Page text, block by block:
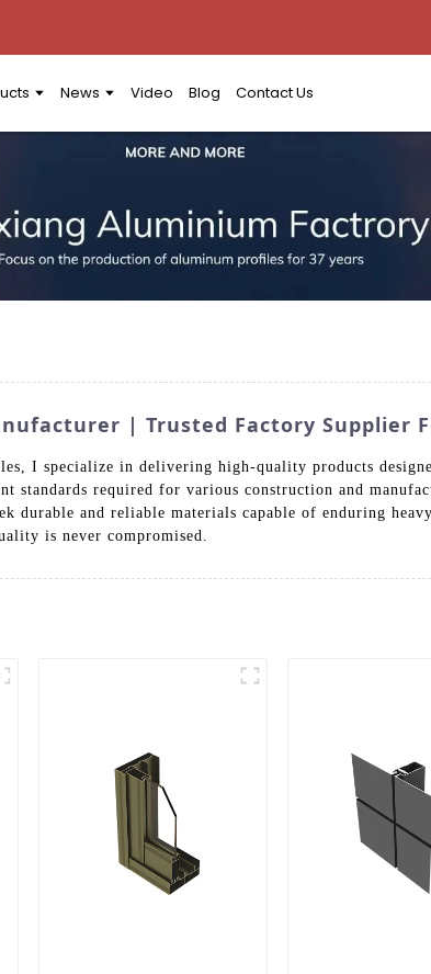
News Video Blog Contact Us
| Trusted Factory Supplier
I specialize in delivering high-quality products
standards required for various construction and
durable and reliable materials capable of enduring
is never compromised.